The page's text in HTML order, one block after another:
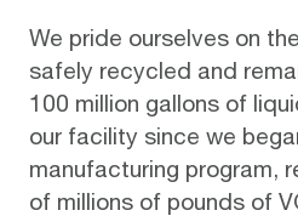
We pride ourselves on
safely recycled and
100 million gallons of
our facility since we
manufacturing program,
of millions of pounds of